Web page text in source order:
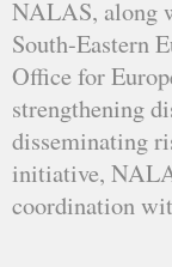
NALAS, along
South-Eastern
Office for
strengthening
disseminating
initiative,
coordination